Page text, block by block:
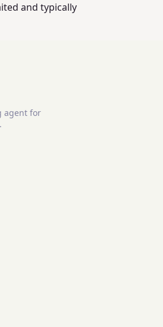
and typically
agent for